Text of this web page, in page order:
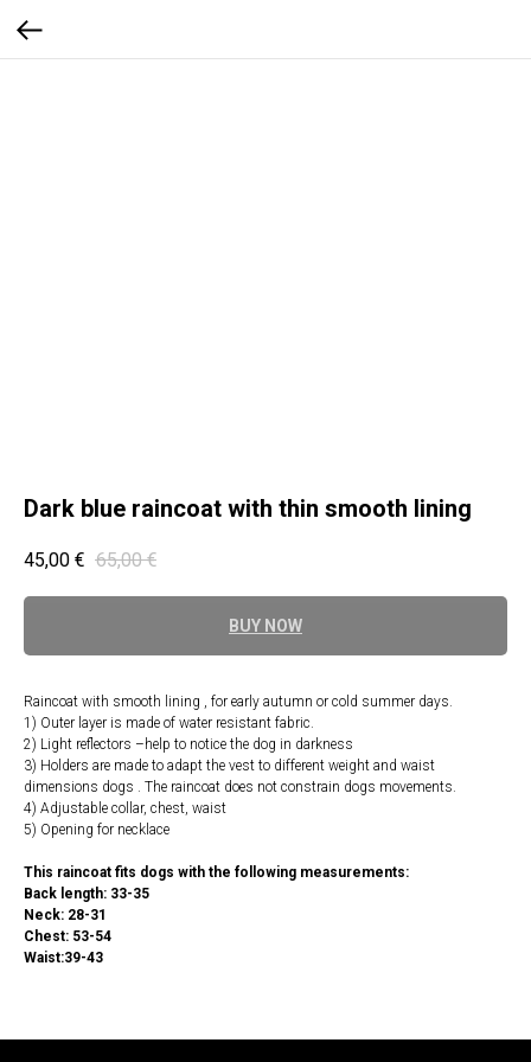
Dark blue raincoat with thin smooth lining
45,00 € 65,00 €
BUY NOW
Raincoat with smooth lining , for early autumn or cold summer days.
1) Outer layer is made of water resistant fabric.
2) Light reflectors –help to notice the dog in darkness
3) Holders are made to adapt the vest to different weight and waist
dimensions dogs . The raincoat does not constrain dogs movements.
4) Adjustable collar, chest, waist
5) Opening for necklace
This raincoat fits dogs with the following measurements:
Back length: 33-35
Neck: 28-31
Chest: 53-54
Waist:39-43